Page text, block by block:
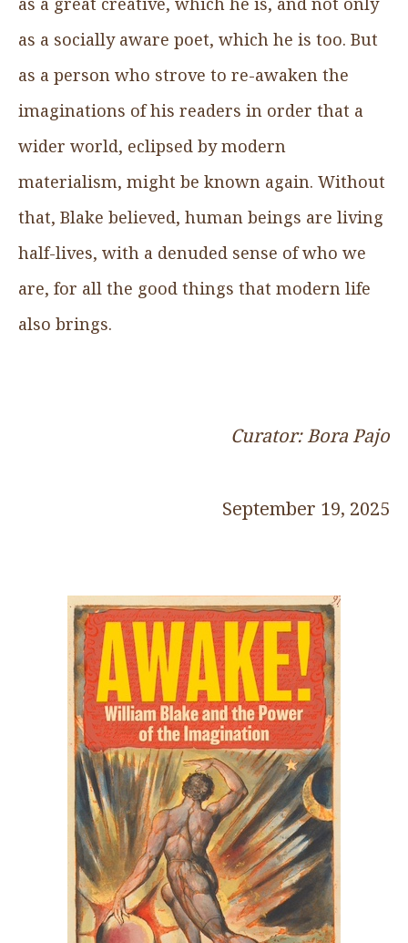
as a socially aware poet, which he is too. But
as a person who strove to re-awaken the
imaginations of his readers in order that a
wider world, eclipsed by modern
materialism, might be known again. Without
that, Blake believed, human beings are living
half-lives, with a denuded sense of who we
are, for all the good things that modern life
also brings.
Curator: Bora Pajo
September 19, 2025